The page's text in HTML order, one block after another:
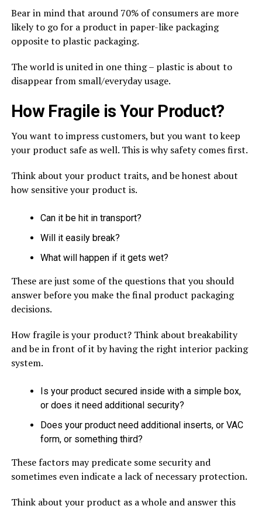
Bear in mind that around 70% of consumers are more
likely to go for a product in paper-like packaging
opposite to plastic packaging.
The world is united in one thing – plastic is about to
disappear from small/everyday usage.
How Fragile is Your Product?
You want to impress customers, but you want to keep
your product safe as well. This is why safety comes first.
Think about your product traits, and be honest about
how sensitive your product is.
Can it be hit in transport?
Will it easily break?
What will happen if it gets wet?
These are just some of the questions that you should
answer before you make the final product packaging
decisions.
How fragile is your product? Think about breakability
and be in front of it by having the right interior packing
system.
Is your product secured inside with a simple box,
or does it need additional security?
Does your product need additional inserts, or VAC
form, or something third?
These factors may predicate some security and
sometimes even indicate a lack of necessary protection.
Think about your product as a whole and answer this